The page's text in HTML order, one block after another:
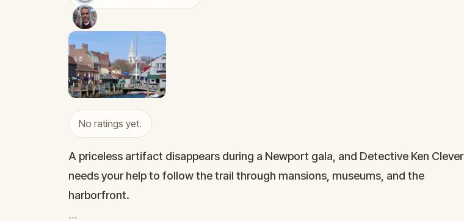
No ratings yet.
A priceless artifact disappears during a Newport gala, and Detective Ken Clever
needs your help to follow the trail through mansions, museums, and the
harborfront.